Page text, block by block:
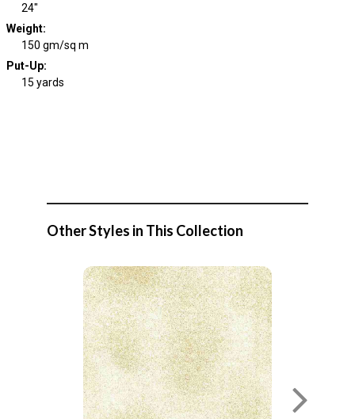
24"
Weight:
150 gm/sq m
Put-Up:
15 yards
Other Styles in This Collection